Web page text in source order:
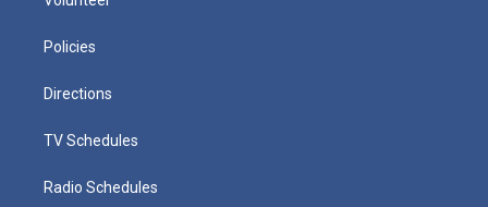
Policies
Directions
TV Schedules
Radio Schedules